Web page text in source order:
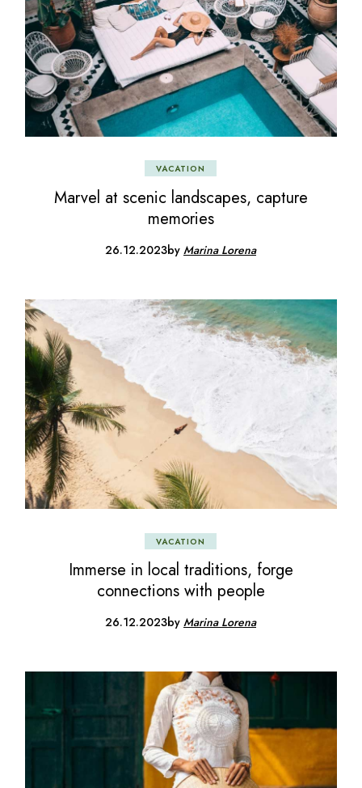
VACATION
Marvel at scenic landscapes, capture
memories
26.12.2023byMarina Lorena
VACATION
Immerse in local traditions, forge
connections with people
26.12.2023byMarina Lorena